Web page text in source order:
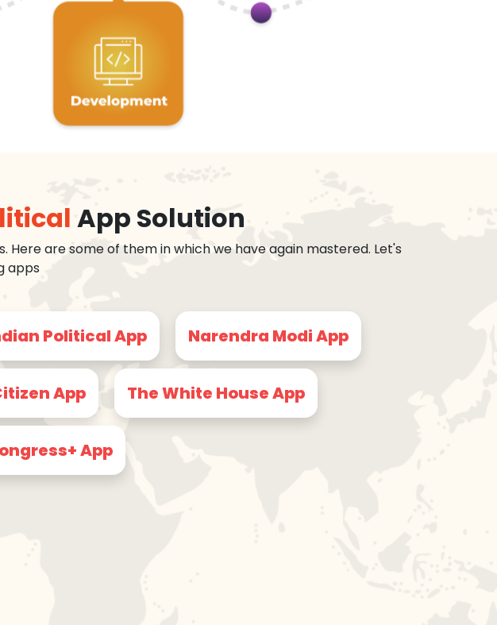
App Solution
are some of them in which we have again mastered. Let's
apps
Political App Narendra Modi App
App The White House App
App